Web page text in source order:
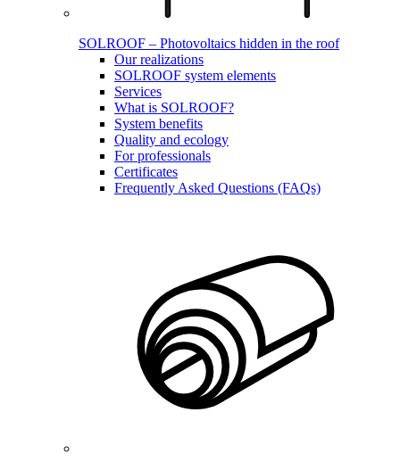
SOLROOF – Photovoltaics hidden in the roof
Our realizations
SOLROOF system elements
Services
What is SOLROOF?
System benefits
Quality and ecology
For professionals
Certificates
Frequently Asked Questions (FAQs)